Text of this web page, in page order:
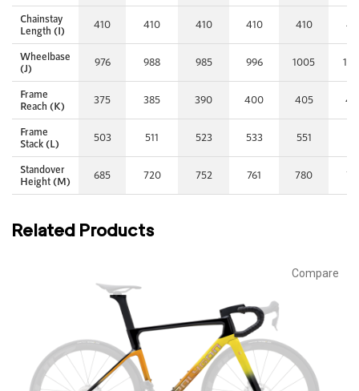
Chainstay
Length (I)
410 410 410 410 410
Wheelbase
(J)
976 988 985 996 1005
Frame
Reach (K)
375 385 390 400 405
Frame
Stack (L)
503 511 523 533 551
Standover
Height (M)
685 720 752 761 780
Related Products
Compare